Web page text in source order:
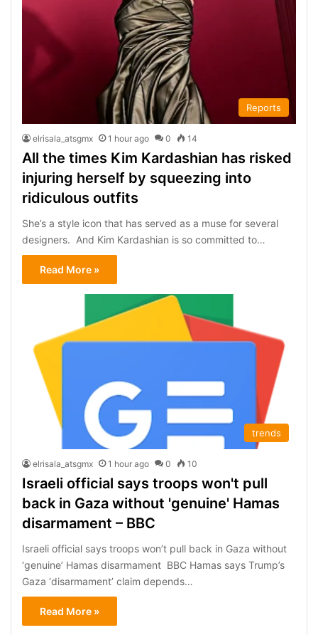
Reports
elrisala_atsgmx 1 hour ago 0 14
All the times Kim Kardashian has risked
injuring herself by squeezing into
ridiculous outfits
She’s a style icon that has served as a muse for several
designers. And Kim Kardashian is so committed to…
Read More »
trends
elrisala_atsgmx 1 hour ago 0 10
Israeli official says troops won't pull
back in Gaza without 'genuine' Hamas
disarmament – BBC
Israeli official says troops won’t pull back in Gaza without
‘genuine’ Hamas disarmament BBC Hamas says Trump’s
Gaza ‘disarmament’ claim depends…
Read More »